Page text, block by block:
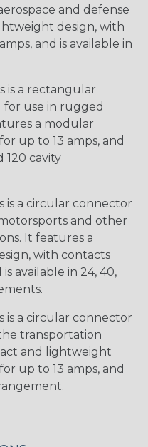
and defense
design, with
and is available in
is a rectangular
for use in rugged
a modular
up to 13 amps, and
120 cavity
is a circular connector
and other
It features a
with contacts
available in 24, 40,
is a circular connector
transportation
and lightweight
up to 13 amps, and